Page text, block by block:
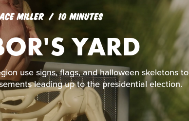
MILLER 10 MINUTES
YARD
use signs, flags, and halloween skeletons to
leading up to the presidential election.